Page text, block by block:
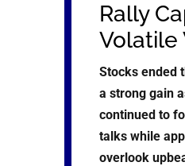
Rally
Volatile
Stocks ended
a strong gain
continued to
talks while
overlook